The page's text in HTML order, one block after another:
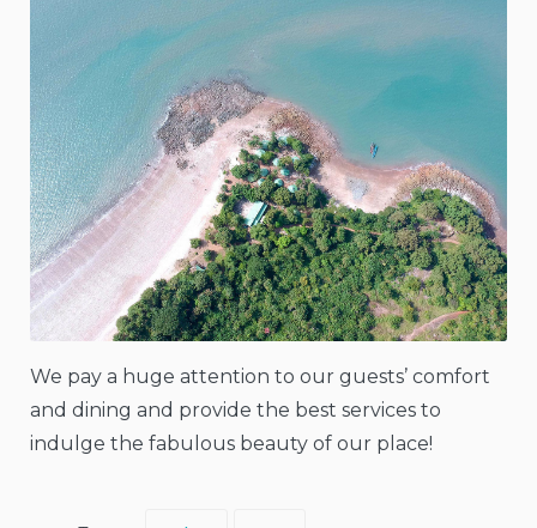
We pay a huge attention to our guests’ comfort
and dining and provide the best services to
indulge the fabulous beauty of our place!